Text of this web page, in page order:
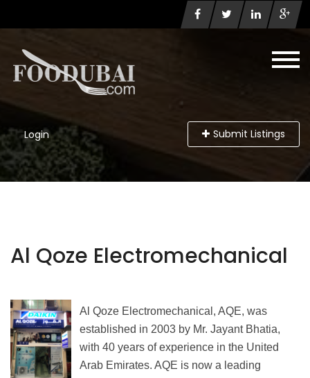
Login Submit Listings
Al Qoze Electromechanical
Al Qoze Electromechanical, AQE, was
established in 2003 by Mr. Jayant Bhatia,
with 40 years of experience in the United
Arab Emirates. AQE is now a leading